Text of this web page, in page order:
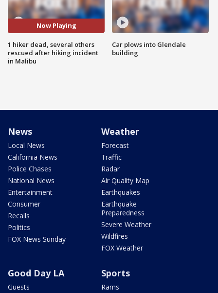
Now Playing
1 hiker dead, several others
rescued after hiking incident
in Malibu
Car plows into Glendale
building
News
Local News
California News
Police Chases
National News
Entertainment
Consumer
Recalls
Politics
FOX News Sunday
Weather
Forecast
Traffic
Radar
Air Quality Map
Earthquakes
Earthquake
Preparedness
Severe Weather
Wildfires
FOX Weather
Good Day LA
Guests
Sports
Rams